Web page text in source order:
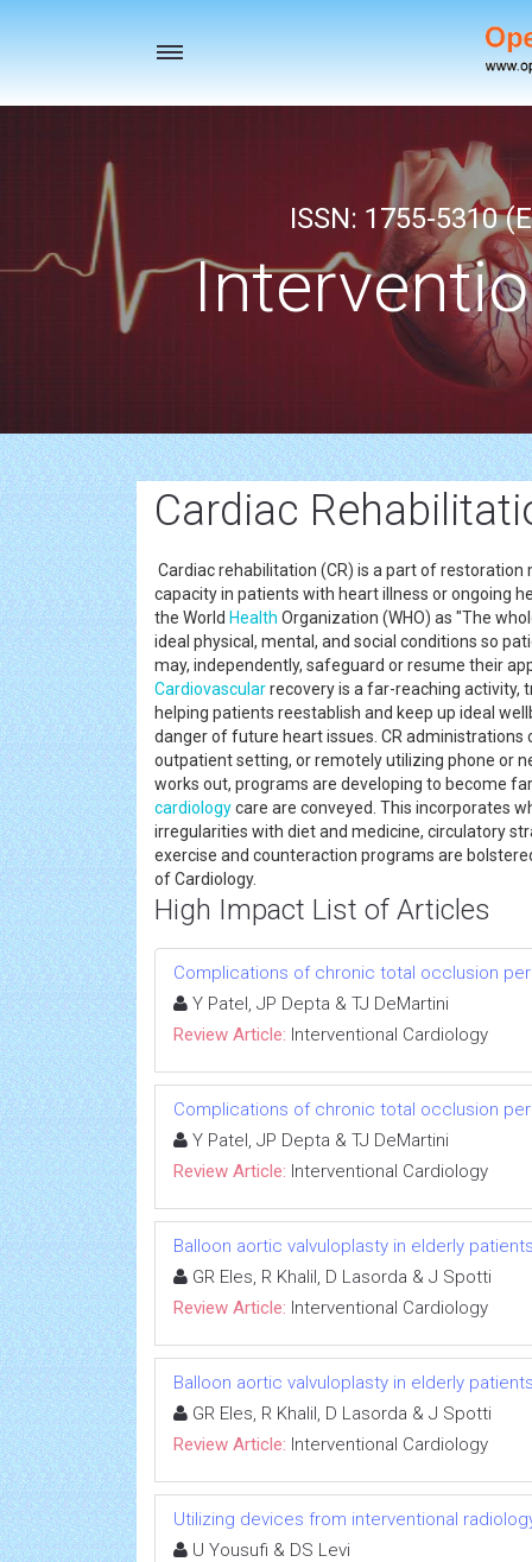
Toggle
ISSN: 1755-5310
Cardiac
Cardiac rehabilitation (CR) is a part of
capacity in patients with heart illness or ongoing
the World Health Organization (WHO) as "The
ideal physical, mental, and social conditions so
may, independently, safeguard or resume their
Cardiovascularrecovery is a far-reaching activity,
helping patients reestablish and keep up ideal
danger of future heart issues. CR administrations
outpatient setting, or remotely utilizing phone or
works out, programs are developing to become
cardiologycare are conveyed. This incorporates
irregularities with diet and medicine, circulatory
exercise and counteraction programs are
of Cardiology.
High Impact List of Articles
Complications of chronic total occlusion
Y Patel, JP Depta & TJ DeMartini
Review Article: Interventional Cardiology
Complications of chronic total occlusion
Y Patel, JP Depta & TJ DeMartini
Review Article: Interventional Cardiology
Balloon aortic valvuloplasty in elderly
GR Eles, R Khalil, D Lasorda & J Spotti
Review Article: Interventional Cardiology
Balloon aortic valvuloplasty in elderly
GR Eles, R Khalil, D Lasorda & J Spotti
Review Article: Interventional Cardiology
Utilizing devices from interventional
U Yousufi & DS Levi